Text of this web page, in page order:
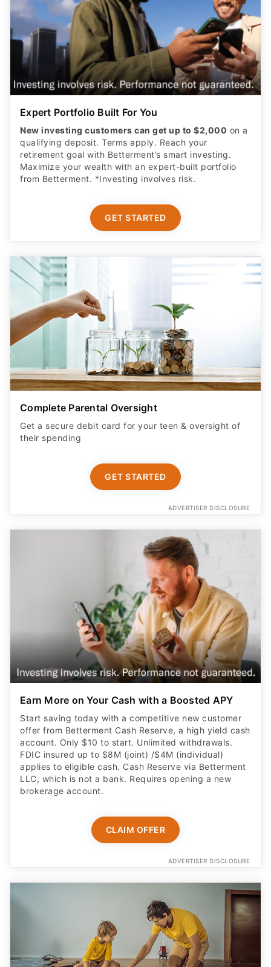
Expert Portfolio Built For You
New investing customers can get up to $2,000 on a
qualifying deposit. Terms apply. Reach your
retirement goal with Betterment’s smart investing.
Maximize your wealth with an expert-built portfolio
from Betterment. *Investing involves risk.​
GET STARTED
Complete Parental Oversight
Get a secure debit card for your teen & oversight of
their spending
GET STARTED
ADVERTISER DISCLOSURE
Earn More on Your Cash with a Boosted APY
Start saving today with a competitive new customer
offer from Betterment Cash Reserve, a high yield cash
account. Only $10 to start. Unlimited withdrawals.
FDIC insured up to $8M (joint) /$4M (individual)
applies to eligible cash. Cash Reserve via Betterment
LLC, which is not a bank. Requires opening a new
brokerage account.
CLAIM OFFER
ADVERTISER DISCLOSURE